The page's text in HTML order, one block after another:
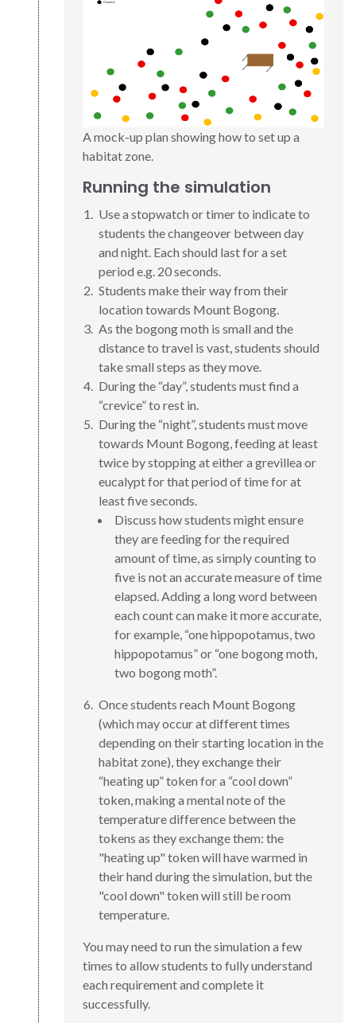
A mock-up plan showing how to set up a
habitat zone.
Running the simulation
Use a stopwatch or timer to indicate to
students the changeover between day
and night. Each should last for a set
period e.g. 20 seconds.
Students make their way from their
location towards Mount Bogong.
As the bogong moth is small and the
distance to travel is vast, students should
take small steps as they move.
During the “day”, students must find a
“crevice” to rest in.
During the “night”, students must move
towards Mount Bogong, feeding at least
twice by stopping at either a grevillea or
eucalypt for that period of time for at
least five seconds.
Discuss how students might ensure
they are feeding for the required
amount of time, as simply counting to
five is not an accurate measure of time
elapsed. Adding a long word between
each count can make it more accurate,
for example, “one hippopotamus, two
hippopotamus” or “one bogong moth,
two bogong moth”.
Once students reach Mount Bogong
(which may occur at different times
depending on their starting location in the
habitat zone), they exchange their
“heating up” token for a “cool down”
token, making a mental note of the
temperature difference between the
tokens as they exchange them: the
"heating up" token will have warmed in
their hand during the simulation, but the
"cool down" token will still be room
temperature.
You may need to run the simulation a few
times to allow students to fully understand
each requirement and complete it
successfully.